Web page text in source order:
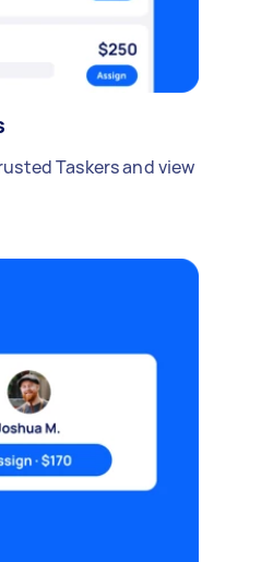
Taskers and view